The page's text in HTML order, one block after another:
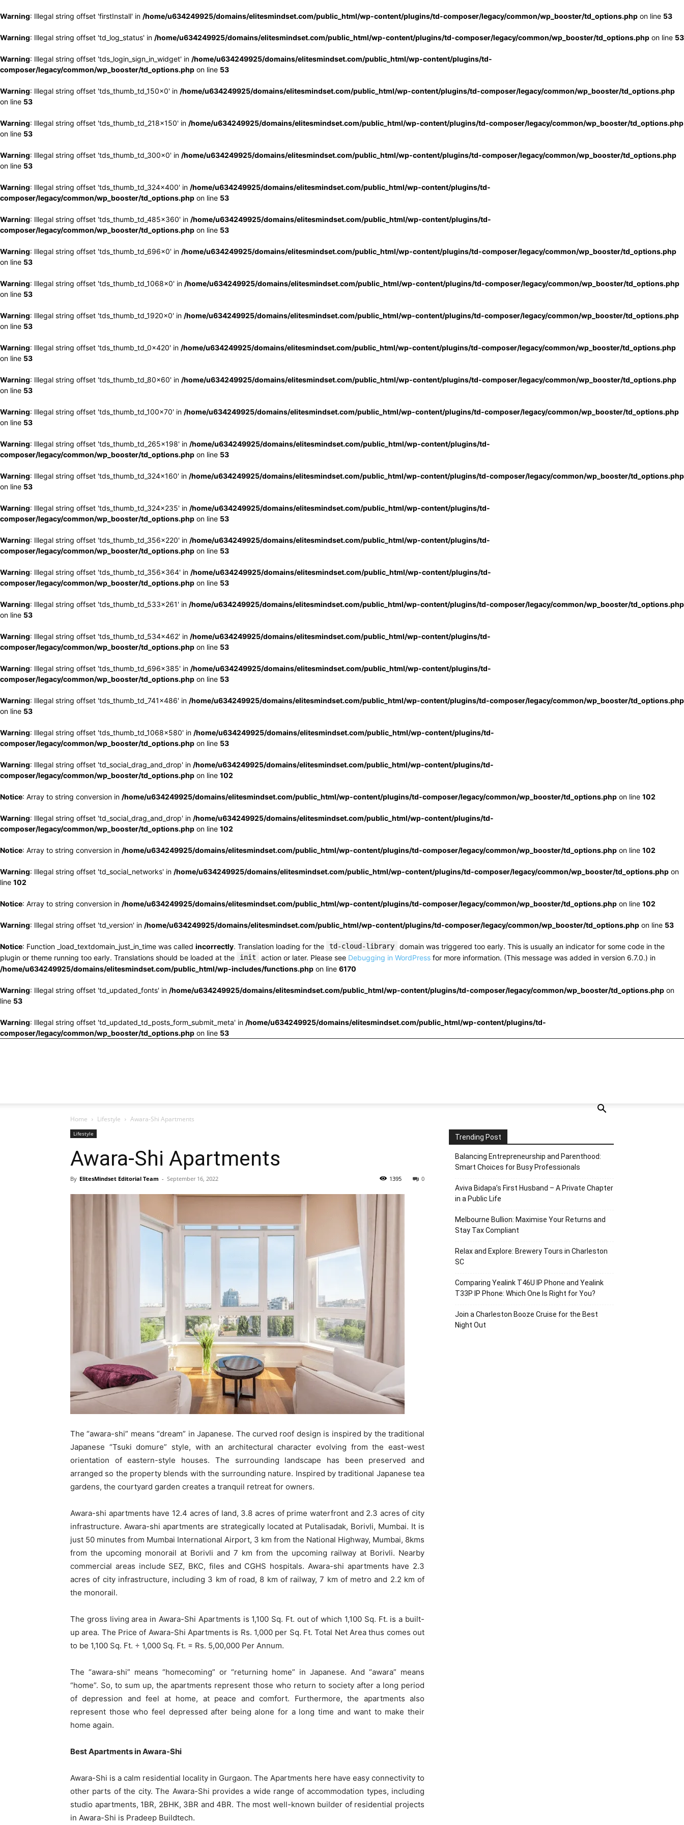
Warning: Illegal string offset 'firstInstall' in /home/u634249925/domains/elitesmindset.com/public_html/wp-content/plugins/td-composer/legacy/common/wp_booster/td_options.php on line 53
Warning: Illegal string offset 'td_log_status' in /home/u634249925/domains/elitesmindset.com/public_html/wp-content/plugins/td-composer/legacy/common/wp_booster/td_options.php on line 53
Warning: Illegal string offset 'tds_login_sign_in_widget' in /home/u634249925/domains/elitesmindset.com/public_html/wp-content/plugins/td-
composer/legacy/common/wp_booster/td_options.php on line 53
Warning: Illegal string offset 'tds_thumb_td_150x0' in /home/u634249925/domains/elitesmindset.com/public_html/wp-content/plugins/td-composer/legacy/common/wp_booster/td_options.php
on line 53
Warning: Illegal string offset 'tds_thumb_td_218x150' in /home/u634249925/domains/elitesmindset.com/public_html/wp-content/plugins/td-composer/legacy/common/wp_booster/td_options.php
on line 53
Warning: Illegal string offset 'tds_thumb_td_300x0' in /home/u634249925/domains/elitesmindset.com/public_html/wp-content/plugins/td-composer/legacy/common/wp_booster/td_options.php
on line 53
Warning: Illegal string offset 'tds_thumb_td_324x400' in /home/u634249925/domains/elitesmindset.com/public_html/wp-content/plugins/td-
composer/legacy/common/wp_booster/td_options.php on line 53
Warning: Illegal string offset 'tds_thumb_td_485x360' in /home/u634249925/domains/elitesmindset.com/public_html/wp-content/plugins/td-
composer/legacy/common/wp_booster/td_options.php on line 53
Warning: Illegal string offset 'tds_thumb_td_696x0' in /home/u634249925/domains/elitesmindset.com/public_html/wp-content/plugins/td-composer/legacy/common/wp_booster/td_options.php
on line 53
Warning: Illegal string offset 'tds_thumb_td_1068x0' in /home/u634249925/domains/elitesmindset.com/public_html/wp-content/plugins/td-composer/legacy/common/wp_booster/td_options.php
on line 53
Warning: Illegal string offset 'tds_thumb_td_1920x0' in /home/u634249925/domains/elitesmindset.com/public_html/wp-content/plugins/td-composer/legacy/common/wp_booster/td_options.php
on line 53
Warning: Illegal string offset 'tds_thumb_td_0x420' in /home/u634249925/domains/elitesmindset.com/public_html/wp-content/plugins/td-composer/legacy/common/wp_booster/td_options.php
on line 53
Warning: Illegal string offset 'tds_thumb_td_80x60' in /home/u634249925/domains/elitesmindset.com/public_html/wp-content/plugins/td-composer/legacy/common/wp_booster/td_options.php
on line 53
Warning: Illegal string offset 'tds_thumb_td_100x70' in /home/u634249925/domains/elitesmindset.com/public_html/wp-content/plugins/td-composer/legacy/common/wp_booster/td_options.php
on line 53
Warning: Illegal string offset 'tds_thumb_td_265x198' in /home/u634249925/domains/elitesmindset.com/public_html/wp-content/plugins/td-
composer/legacy/common/wp_booster/td_options.php on line 53
Warning: Illegal string offset 'tds_thumb_td_324x160' in /home/u634249925/domains/elitesmindset.com/public_html/wp-content/plugins/td-composer/legacy/common/wp_booster/td_options.php
on line 53
Warning: Illegal string offset 'tds_thumb_td_324x235' in /home/u634249925/domains/elitesmindset.com/public_html/wp-content/plugins/td-
composer/legacy/common/wp_booster/td_options.php on line 53
Warning: Illegal string offset 'tds_thumb_td_356x220' in /home/u634249925/domains/elitesmindset.com/public_html/wp-content/plugins/td-
composer/legacy/common/wp_booster/td_options.php on line 53
Warning: Illegal string offset 'tds_thumb_td_356x364' in /home/u634249925/domains/elitesmindset.com/public_html/wp-content/plugins/td-
composer/legacy/common/wp_booster/td_options.php on line 53
Warning: Illegal string offset 'tds_thumb_td_533x261' in /home/u634249925/domains/elitesmindset.com/public_html/wp-content/plugins/td-composer/legacy/common/wp_booster/td_options.php
on line 53
Warning: Illegal string offset 'tds_thumb_td_534x462' in /home/u634249925/domains/elitesmindset.com/public_html/wp-content/plugins/td-
composer/legacy/common/wp_booster/td_options.php on line 53
Warning: Illegal string offset 'tds_thumb_td_696x385' in /home/u634249925/domains/elitesmindset.com/public_html/wp-content/plugins/td-
composer/legacy/common/wp_booster/td_options.php on line 53
Warning: Illegal string offset 'tds_thumb_td_741x486' in /home/u634249925/domains/elitesmindset.com/public_html/wp-content/plugins/td-composer/legacy/common/wp_booster/td_options.php
on line 53
Warning: Illegal string offset 'tds_thumb_td_1068x580' in /home/u634249925/domains/elitesmindset.com/public_html/wp-content/plugins/td-
composer/legacy/common/wp_booster/td_options.php on line 53
Warning: Illegal string offset 'td_social_drag_and_drop' in /home/u634249925/domains/elitesmindset.com/public_html/wp-content/plugins/td-
composer/legacy/common/wp_booster/td_options.php on line 102
Notice: Array to string conversion in /home/u634249925/domains/elitesmindset.com/public_html/wp-content/plugins/td-composer/legacy/common/wp_booster/td_options.php on line 102
Warning: Illegal string offset 'td_social_drag_and_drop' in /home/u634249925/domains/elitesmindset.com/public_html/wp-content/plugins/td-
composer/legacy/common/wp_booster/td_options.php on line 102
Notice: Array to string conversion in /home/u634249925/domains/elitesmindset.com/public_html/wp-content/plugins/td-composer/legacy/common/wp_booster/td_options.php on line 102
Warning: Illegal string offset 'td_social_networks' in /home/u634249925/domains/elitesmindset.com/public_html/wp-content/plugins/td-composer/legacy/common/wp_booster/td_options.php on
line 102
Notice: Array to string conversion in /home/u634249925/domains/elitesmindset.com/public_html/wp-content/plugins/td-composer/legacy/common/wp_booster/td_options.php on line 102
Warning: Illegal string offset 'td_version' in /home/u634249925/domains/elitesmindset.com/public_html/wp-content/plugins/td-composer/legacy/common/wp_booster/td_options.php on line 53
Notice: Function _load_textdomain_just_in_time was called incorrectly. Translation loading for the td-cloud-library
domain was triggered too early. This is usually an indicator for some code in the
plugin or theme running too early. Translations should be loaded at the
init action or later. Please see Debugging in WordPress for more information. (This message was added in version 6.7.0.) in
/home/u634249925/domains/elitesmindset.com/public_html/wp-includes/functions.php on line 6170
Warning: Illegal string offset 'td_updated_fonts' in /home/u634249925/domains/elitesmindset.com/public_html/wp-content/plugins/td-composer/legacy/common/wp_booster/td_options.php on
line 53
Warning: Illegal string offset 'td_updated_td_posts_form_submit_meta' in /home/u634249925/domains/elitesmindset.com/public_html/wp-content/plugins/td-
composer/legacy/common/wp_booster/td_options.php on line 53
Home Lifestyle Awara-Shi Apartments
Lifestyle
Awara-Shi Apartments
By ElitesMindset Editorial Team - September 16, 2022 0
1395
The “awara-shi” means “dream” in Japanese. The curved roof design is inspired by the traditional
Japanese “Tsuki domure” style, with an architectural character evolving from the east-west
orientation of eastern-style houses. The surrounding landscape has been preserved and
arranged so the property blends with the surrounding nature. Inspired by traditional Japanese tea
gardens, the courtyard garden creates a tranquil retreat for owners.
Awara-shi apartments have 12.4 acres of land, 3.8 acres of prime waterfront and 2.3 acres of city
infrastructure. Awara-shi apartments are strategically located at Putalisadak, Borivli, Mumbai. It is
just 50 minutes from Mumbai International Airport, 3 km from the National Highway, Mumbai, 8kms
from the upcoming monorail at Borivli and 7 km from the upcoming railway at Borivli. Nearby
commercial areas include SEZ, BKC, files and CGHS hospitals. Awara-shi apartments have 2.3
acres of city infrastructure, including 3 km of road, 8 km of railway, 7 km of metro and 2.2 km of
the monorail.
The gross living area in Awara-Shi Apartments is 1,100 Sq. Ft. out of which 1,100 Sq. Ft. is a built-
up area. The Price of Awara-Shi Apartments is Rs. 1,000 per Sq. Ft. Total Net Area thus comes out
to be 1,100 Sq. Ft. ÷ 1,000 Sq. Ft. = Rs. 5,00,000 Per Annum.
The “awara-shi” means “homecoming” or “returning home” in Japanese. And “awara” means
“home”. So, to sum up, the apartments represent those who return to society after a long period
of depression and feel at home, at peace and comfort. Furthermore, the apartments also
represent those who feel depressed after being alone for a long time and want to make their
home again.
Best Apartments in Awara-Shi
Awara-Shi is a calm residential locality in Gurgaon. The Apartments here have easy connectivity to
other parts of the city. The Awara-Shi provides a wide range of accommodation types, including
studio apartments, 1BR, 2BHK, 3BR and 4BR. The most well-known builder of residential projects
in Awara-Shi is Pradeep Buildtech.
Trending Post
Balancing Entrepreneurship and Parenthood:
Smart Choices for Busy Professionals
Aviva Bidapa’s First Husband – A Private Chapter
in a Public Life
Melbourne Bullion: Maximise Your Returns and
Stay Tax Compliant
Relax and Explore: Brewery Tours in Charleston
SC
Comparing Yealink T46U IP Phone and Yealink
T33P IP Phone: Which One Is Right for You?
Join a Charleston Booze Cruise for the Best
Night Out